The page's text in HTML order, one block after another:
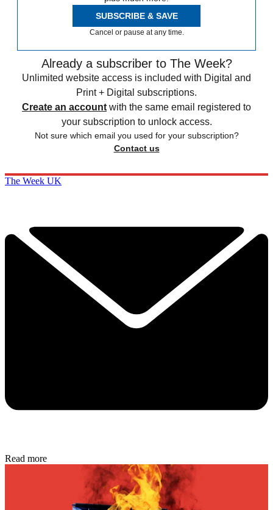
SUBSCRIBE & SAVE
Cancel or pause at any time.
Already a subscriber to The Week?
Unlimited website access is included with Digital and
Print + Digital subscriptions.
Create an account with the same email registered to
your subscription to unlock access.
Not sure which email you used for your subscription?
Contact us
The Week UK
Read more